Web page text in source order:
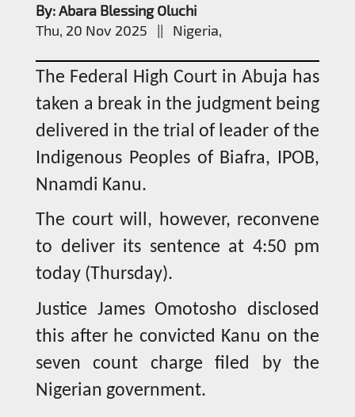
By: Abara Blessing Oluchi
Thu, 20 Nov 2025 || Nigeria,
The Federal High Court in Abuja has
taken a break in the judgment being
delivered in the trial of leader of the
Indigenous Peoples of Biafra, IPOB,
Nnamdi Kanu.
The court will, however, reconvene
to deliver its sentence at 4:50 pm
today (Thursday).
Justice James Omotosho disclosed
this after he convicted Kanu on the
seven count charge filed by the
Nigerian government.